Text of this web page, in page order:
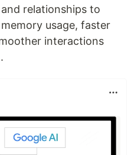
relationships to
usage, faster
interactions